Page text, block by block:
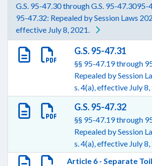
G.S. 95-47.30 through G.S. 95-
95-47.32: Repealed by Session Laws
effective July 8, 2021.
G.S. 95-47.31
§§ 95-47.19 through
Repealed by Session
s. 4(a), effective July
G.S. 95-47.32
§§ 95-47.19 through
Repealed by Session
s. 4(a), effective July
Article 6 - Separate